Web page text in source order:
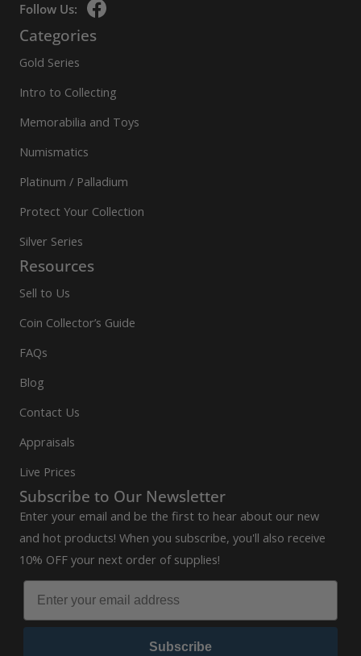
Follow Us:
Categories
Gold Series
Intro to Collecting
Memorabilia and Toys
Numismatics
Platinum / Palladium
Protect Your Collection
Silver Series
Resources
Sell to Us
Coin Collector’s Guide
FAQs
Blog
Contact Us
Appraisals
Live Prices
Subscribe to Our Newsletter
Enter your email and be the first to hear about our new
and hot products! When you subscribe, you'll also receive
10% OFF your next order of supplies!
Subscribe